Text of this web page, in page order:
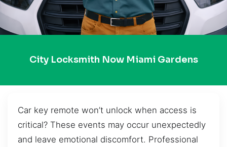
City Locksmith Now Miami Gardens
Car key remote won’t unlock when access is
critical? These events may occur unexpectedly
and leave emotional discomfort. Professional